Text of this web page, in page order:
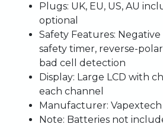
Plugs: UK, EU, US, AU
optional
Safety Features:
safety timer, reverse-
bad cell detection
Display: Large LCD with
each channel
Manufacturer: Vapextech
Note: Batteries not